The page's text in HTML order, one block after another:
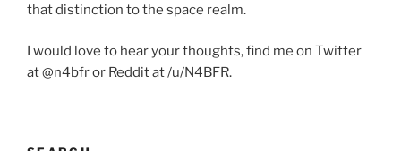
that distinction to the space realm.
I would love to hear your thoughts, find me on Twitter
at @n4bfr or Reddit at /u/N4BFR.